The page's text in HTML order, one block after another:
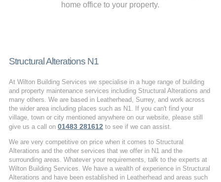
home office to your property.
Structural Alterations N1
At Wilton Building Services we specialise in a huge range of building
and property maintenance services including Structural Alterations and
many others. We are based in Leatherhead, Surrey, and work across
the wider area including places such as N1. If you can't find your
village, town or city mentioned anywhere on our website, please still
give us a call on 01483 281612 to see if we can assist.
We are very competitive on price when it comes to Structural
Alterations and the other services that we offer in N1 and the
surrounding areas. Whatever your requirements, talk to the experts at
Wilton Building Services. We have a wealth of experience in Structural
Alterations and have been established in Leatherhead and areas such